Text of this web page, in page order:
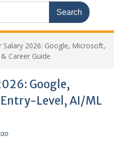
Salary 2026: Google, Microsoft,
Career Guide
Google,
Level, AI/ML